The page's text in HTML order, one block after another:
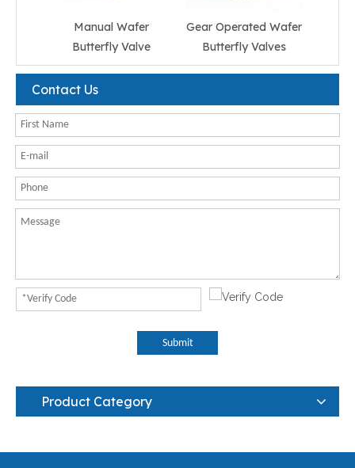
Manual Wafer
Butterfly Valve
Gear Operated Wafer
Butterfly Valves
Contact Us
Submit
Product Category